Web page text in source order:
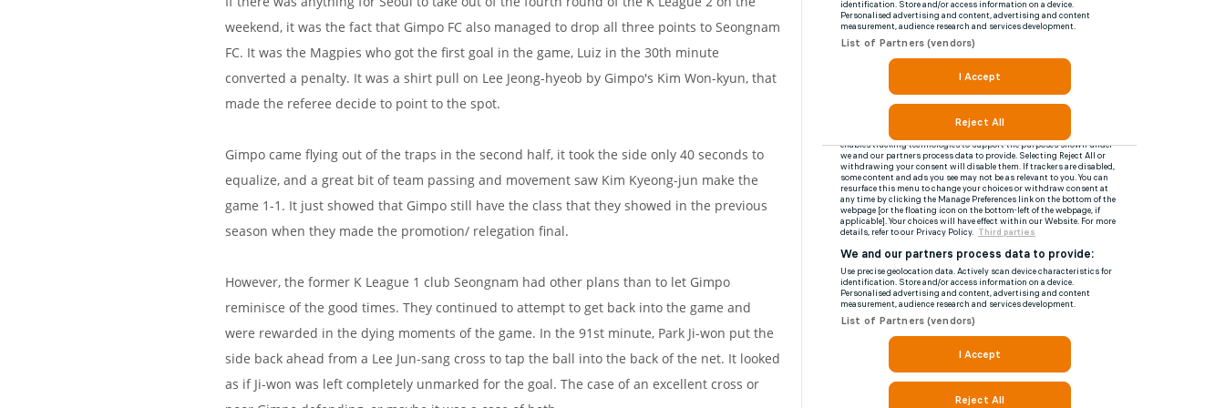
weekend, it was the fact that Gimpo FC also managed to drop all three points to Seongnam
FC. It was the Magpies who got the first goal in the game, Luiz in the 30th minute
converted a penalty. It was a shirt pull on Lee Jeong-hyeob by Gimpo's Kim Won-kyun, that
made the referee decide to point to the spot.
Gimpo came flying out of the traps in the second half, it took the side only 40 seconds to
equalize, and a great bit of team passing and movement saw Kim Kyeong-jun make the
game 1-1. It just showed that Gimpo still have the class that they showed in the previous
season when they made the promotion/ relegation final.
However, the former K League 1 club Seongnam had other plans than to let Gimpo
reminisce of the good times. They continued to attempt to get back into the game and
were rewarded in the dying moments of the game. In the 91st minute, Park Ji-won put the
side back ahead from a Lee Jun-sang cross to tap the ball into the back of the net. It looked
as if Ji-won was left completely unmarked for the goal. The case of an excellent cross or